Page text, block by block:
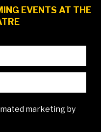
EVENTS AT THE
marketing by